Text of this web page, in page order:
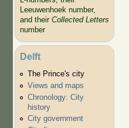
Leeuwenhoek number,
and their Collected Letters
number
Delft
The Prince's city
Views and maps
Chronology: City
history
City government